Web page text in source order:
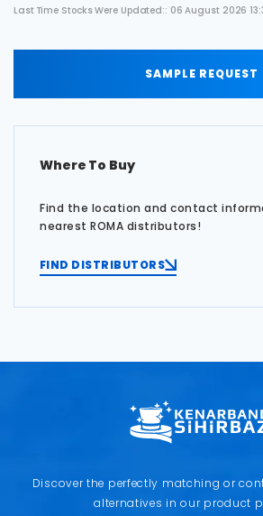
Last Time Stocks Were Updated:: 06 August 2026
SAMPLE REQUEST
Where To Buy
Find the location and contact
nearest ROMA distributors!
FIND DISTRIBUTORS
Discover the perfectly matching or
alternatives in our product